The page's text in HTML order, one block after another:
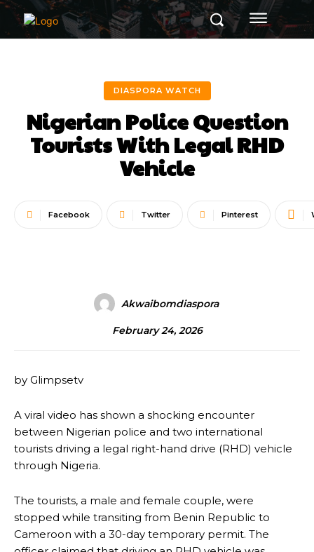
DIASPORA WATCH
Nigerian Police Question
Tourists With Legal RHD
Vehicle
Facebook Twitter Pinterest
Akwaibomdiaspora
February 24, 2026
by Glimpsetv
A viral video has shown a shocking encounter
between Nigerian police and two international
tourists driving a legal right-hand drive (RHD) vehicle
through Nigeria.
The tourists, a male and female couple, were
stopped while transiting from Benin Republic to
Cameroon with a 30-day temporary permit. The